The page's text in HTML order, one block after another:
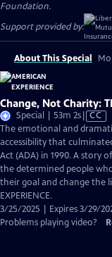
Foundation.
Support provided by:
About This Special
Change, Not Charity:
Special | 53m 2sVideo
has
Closed
CC
The emotional and
accessibility that
Act (ADA) in 1990. A story
the determined people
their goal and change the
EXPERIENCE.
3/25/2025 | Expires 3/29/
Problems playing video?